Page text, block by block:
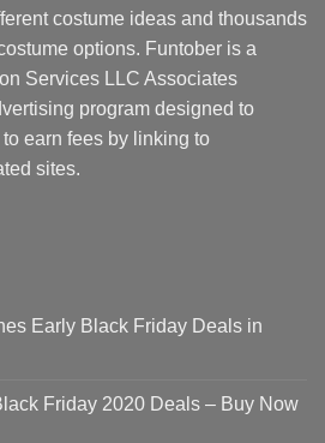
costume ideas and thousands
options. Funtober is a
Services LLC Associates
program designed to
earn fees by linking to
sites.
Early Black Friday Deals in
Friday 2020 Deals – Buy Now